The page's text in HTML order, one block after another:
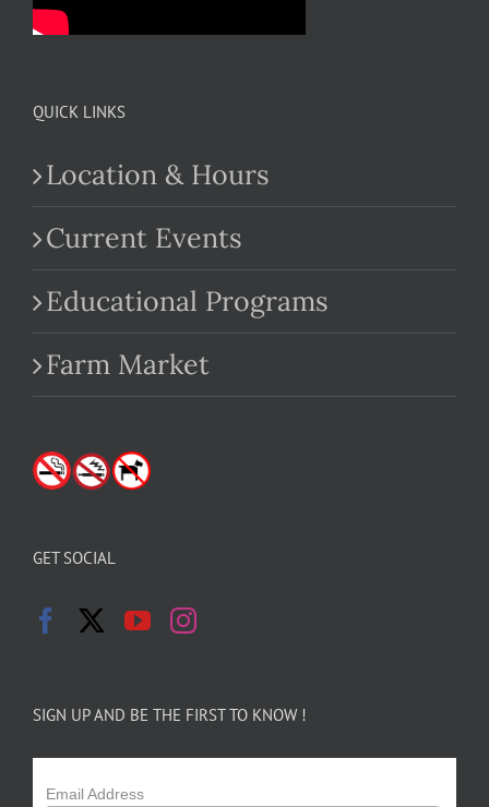
QUICK LINKS
Location & Hours
Current Events
Educational Programs
Farm Market
GET SOCIAL
SIGN UP AND BE THE FIRST TO KNOW !
Email Address